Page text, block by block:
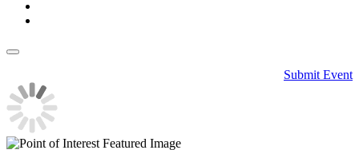
Submit Event